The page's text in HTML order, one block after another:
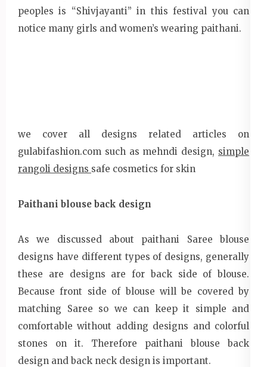
peoples is “Shivjayanti” in this festival you can
notice many girls and women’s wearing paithani.
we cover all designs related articles on
gulabifashion.com such as mehndi design, simple
rangoli designs safe cosmetics for skin
Paithani blouse back design
As we discussed about paithani Saree blouse
designs have different types of designs, generally
these are designs are for back side of blouse.
Because front side of blouse will be covered by
matching Saree so we can keep it simple and
comfortable without adding designs and colorful
stones on it. Therefore paithani blouse back
design and back neck design is important.